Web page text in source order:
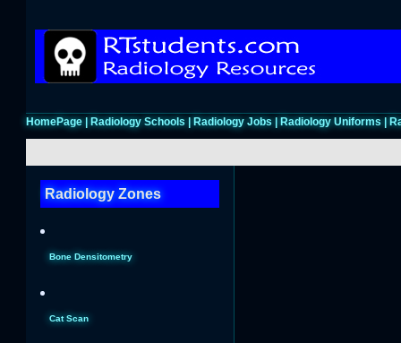
HomePage| Radiology Schools| Radiology Jobs| Radiology Uniforms|
Radiology Zones
Bone Densitometry
Cat Scan